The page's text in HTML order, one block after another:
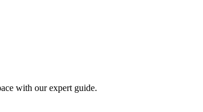
with our expert guide.